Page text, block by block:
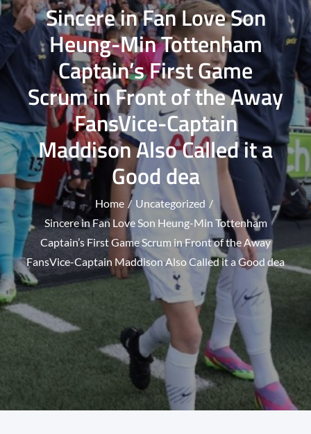
Sincere in Fan Love Son
Heung-Min Tottenham
Captain’s First Game
Scrum in Front of the Away
FansVice-Captain
Maddison Also Called it a
Good dea
Home
Uncategorized
Sincere in Fan Love Son Heung-Min Tottenham
Captain’s First Game Scrum in Front of the Away
FansVice-Captain Maddison Also Called it a Good dea